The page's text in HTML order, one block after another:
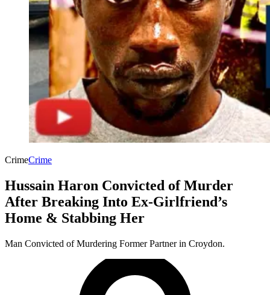
CrimeCrime
Hussain Haron Convicted of Murder
After Breaking Into Ex-Girlfriend’s
Home & Stabbing Her
Man Convicted of Murdering Former Partner in Croydon.